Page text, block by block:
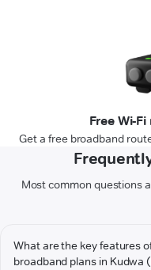
Free Wi-
Get a free broadband
Most common questions
What are the key features
broadband plans in Kudwa